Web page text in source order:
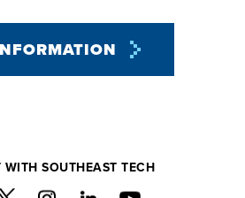
WITH SOUTHEAST TECH